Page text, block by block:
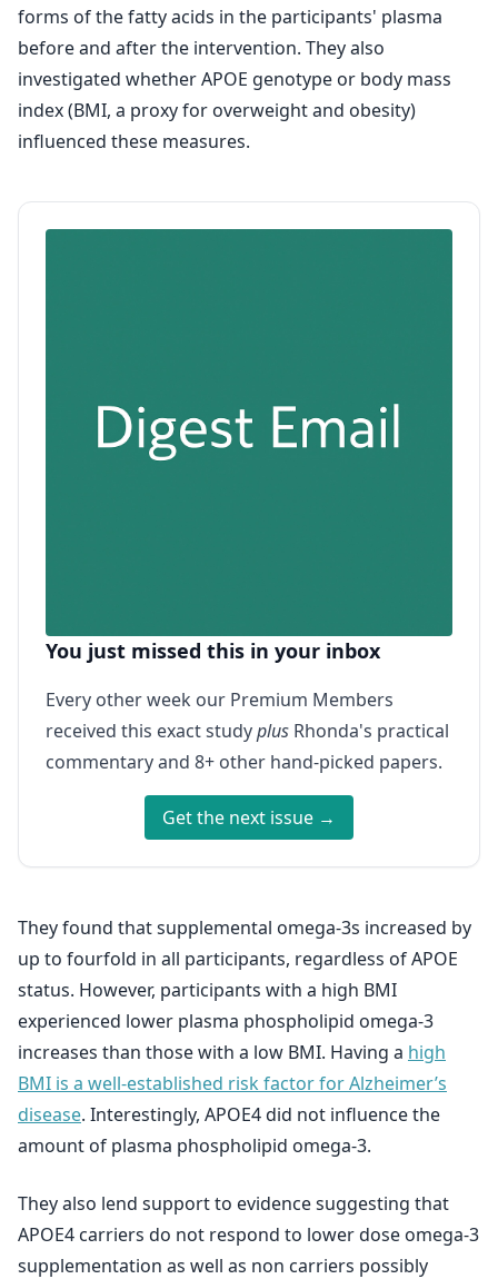
forms of the fatty acids in the participants' plasma
before and after the intervention. They also
investigated whether APOE genotype or body mass
index (BMI, a proxy for overweight and obesity)
influenced these measures.
You just missed this in your inbox
Every other week our Premium Members
received this exact studyplus Rhonda's practical
commentary and 8+ other hand-picked papers.
Get the next issue →
They found that supplemental omega-3s increased by
up to fourfold in all participants, regardless of APOE
status. However, participants with a high BMI
experienced lower plasma phospholipid omega-3
increases than those with a low BMI. Having a high
BMI is a well-established risk factor for Alzheimer’s
disease. Interestingly, APOE4 did not influence the
amount of plasma phospholipid omega-3.
They also lend support to evidence suggesting that
APOE4 carriers do not respond to lower dose omega-3
supplementation as well as non carriers possibly